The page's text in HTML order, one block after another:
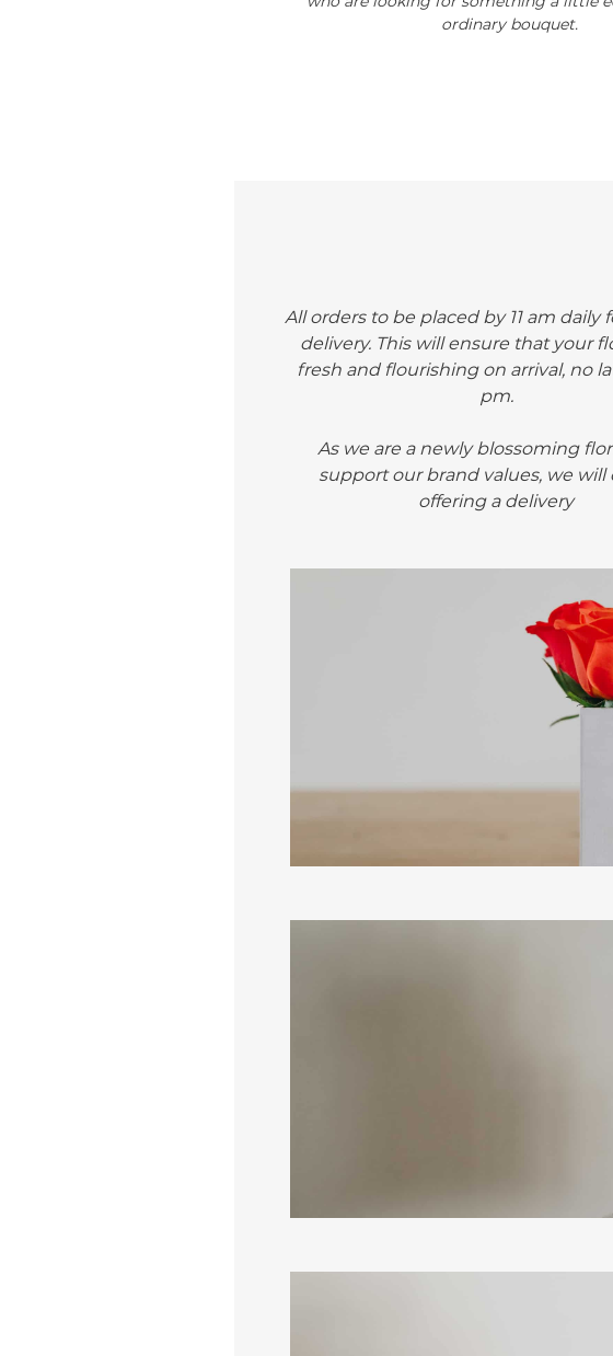
ordinary bouquet.
All orders to be placed by 11 am daily
delivery. This will ensure that your
fresh and flourishing on arrival, no
pm.
As we are a newly blossoming
support our brand values, we will
offering a delivery